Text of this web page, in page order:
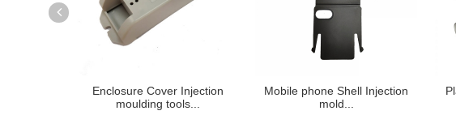
Enclosure Cover Injection
moulding tools...
Mobile phone Shell Injection
mold...